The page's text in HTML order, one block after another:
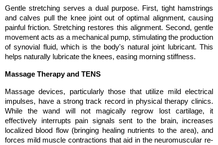
Gentle stretching serves a dual purpose. First, tight hamstrings
and calves pull the knee joint out of optimal alignment, causing
painful friction. Stretching restores this alignment. Second, gentle
movement acts as a mechanical pump, stimulating the production
of synovial fluid, which is the body's natural joint lubricant. This
helps naturally lubricate the knees, easing morning stiffness.
Massage Therapy and TENS
Massage devices, particularly those that utilize mild electrical
impulses, have a strong track record in physical therapy clinics.
While the wand will not magically regrow lost cartilage, it
effectively interrupts pain signals sent to the brain, increases
localized blood flow (bringing healing nutrients to the area), and
forces mild muscle contractions that aid in the neuromuscular re-